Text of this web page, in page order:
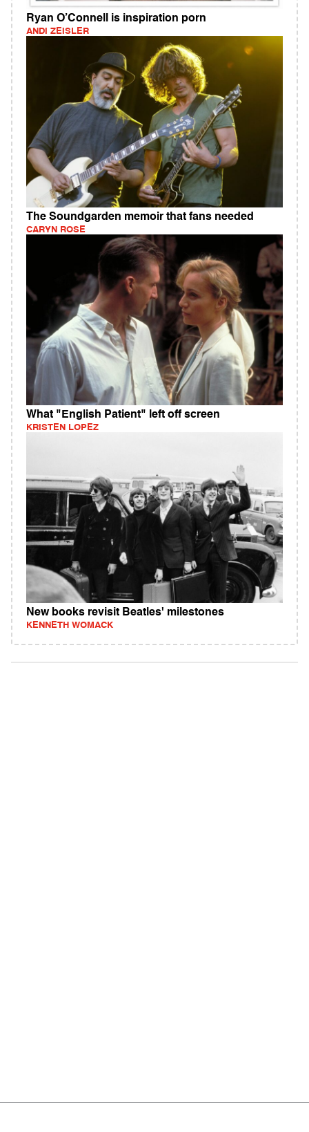
Ryan O’Connell is inspiration porn
ANDI ZEISLER
The Soundgarden memoir that fans needed
CARYN ROSE
What "English Patient" left off screen
KRISTEN LOPEZ
New books revisit Beatles' milestones
KENNETH WOMACK